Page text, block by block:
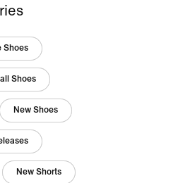
Shoes
Shoes
New Shoes
New Shorts